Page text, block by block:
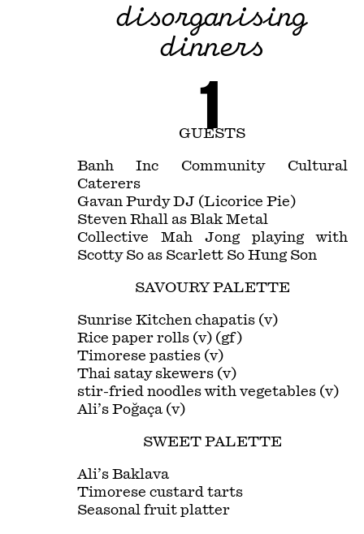
disorganising
dinners
1
GUESTS
Banh Inc Community Cultural
Caterers
Gavan Purdy DJ (Licorice Pie)
Steven Rhall as Blak Metal
Collective Mah Jong playing with
Scotty So as Scarlett So Hung Son
SAVOURY PALETTE
Sunrise Kitchen chapatis (v)
Rice paper rolls (v) (gf)
Timorese pasties (v)
Thai satay skewers (v)
stir-fried noodles with vegetables (v)
Ali’s Poğaça (v)
SWEET PALETTE
Ali’s Baklava
Timorese custard tarts
Seasonal fruit platter